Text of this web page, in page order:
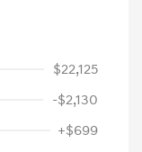
$22,125
-$2,130
+$699